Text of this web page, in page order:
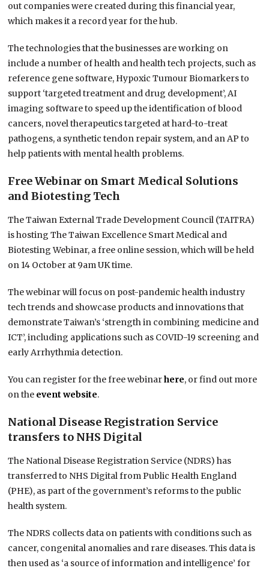
out companies were created during this financial year,
which makes it a record year for the hub.
The technologies that the businesses are working on
include a number of health and health tech projects, such as
reference gene software, Hypoxic Tumour Biomarkers to
support ‘targeted treatment and drug development’, AI
imaging software to speed up the identification of blood
cancers, novel therapeutics targeted at hard-to-treat
pathogens, a synthetic tendon repair system, and an AP to
help patients with mental health problems.
Free Webinar on Smart Medical Solutions
and Biotesting Tech
The Taiwan External Trade Development Council (TAITRA)
is hosting The Taiwan Excellence Smart Medical and
Biotesting Webinar, a free online session, which will be held
on 14 October at 9am UK time.
The webinar will focus on post-pandemic health industry
tech trends and showcase products and innovations that
demonstrate Taiwan’s ‘strength in combining medicine and
ICT’, including applications such as COVID-19 screening and
early Arrhythmia detection.
You can register for the free webinarhere, or find out more
on the event website.
National Disease Registration Service
transfers to NHS Digital
The National Disease Registration Service (NDRS) has
transferred to NHS Digital from Public Health England
(PHE), as part of the government’s reforms to the public
health system.
The NDRS collects data on patients with conditions such as
cancer, congenital anomalies and rare diseases. This data is
then used as ‘a source of information and intelligence’ for